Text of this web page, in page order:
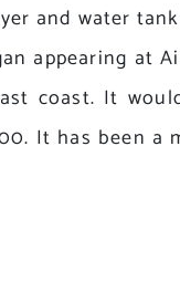
and water
appearing at
coast. It
It has been a